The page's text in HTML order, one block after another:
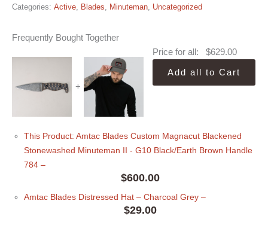
Categories: Active, Blades, Minuteman, Uncategorized
Frequently Bought Together
+
Price for all: $629.00
Add all to Cart
This Product: Amtac Blades Custom Magnacut Blackened
Stonewashed Minuteman II - G10 Black/Earth Brown Handle
784 –
$600.00
Amtac Blades Distressed Hat – Charcoal Grey –
$29.00